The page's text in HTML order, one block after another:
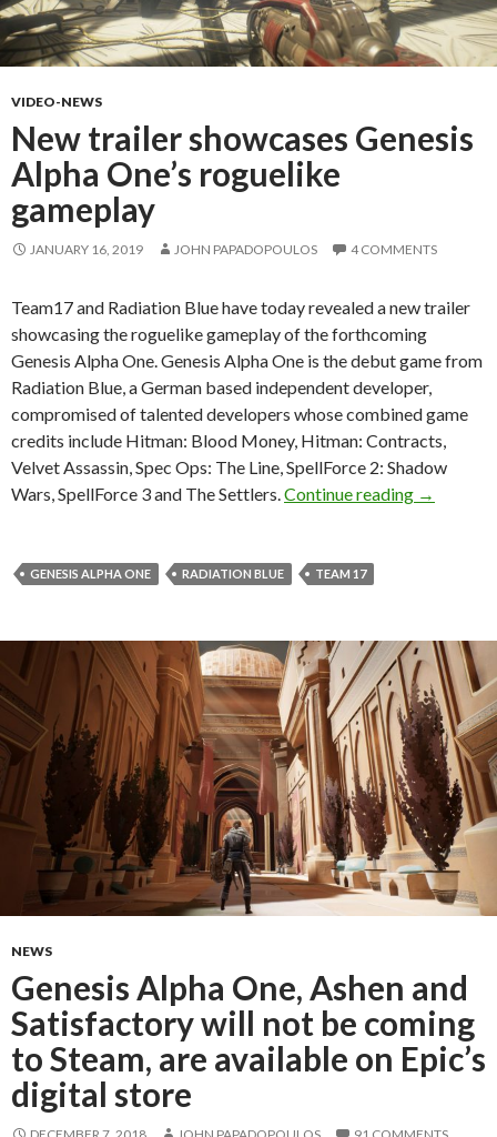
VIDEO-NEWS
New trailer showcases Genesis
Alpha One’s roguelike
gameplay
JANUARY 16, 2019 JOHN PAPADOPOULOS 4 COMMENTS
Team17 and Radiation Blue have today revealed a new trailer
showcasing the roguelike gameplay of the forthcoming
Genesis Alpha One. Genesis Alpha One is the debut game from
Radiation Blue, a German based independent developer,
compromised of talented developers whose combined game
credits include Hitman: Blood Money, Hitman: Contracts,
Velvet Assassin, Spec Ops: The Line, SpellForce 2: Shadow
Wars, SpellForce 3 and The Settlers. Continue reading New
→
GENESIS ALPHA ONE RADIATION BLUE TEAM 17
NEWS
Genesis Alpha One, Ashen and
Satisfactory will not be coming
to Steam, are available on Epic’s
digital store